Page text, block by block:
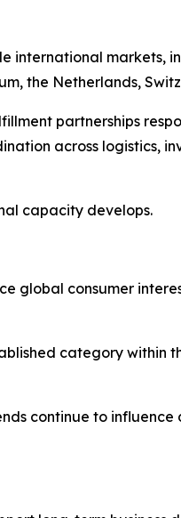
markets,
the Netherlands,
partnerships
across logistics,
capacity develops.
global consumer
category within
continue to influence